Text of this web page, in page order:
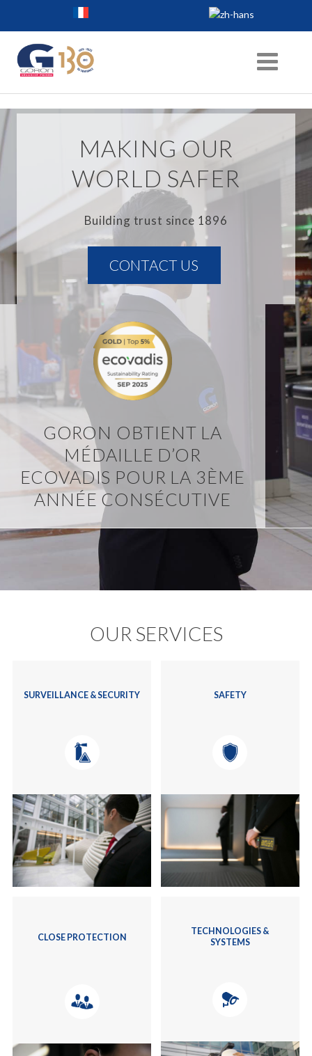
MAKING OUR
WORLD SAFER
Building trust since 1896
CONTACT US
GORON OBTIENT LA
MÉDAILLE D’OR
ECOVADIS POUR LA 3ÈME
ANNÉE CONSÉCUTIVE
OUR SERVICES
SURVEILLANCE & SECURITY SAFETY
CLOSE PROTECTION
TECHNOLOGIES &
SYSTEMS